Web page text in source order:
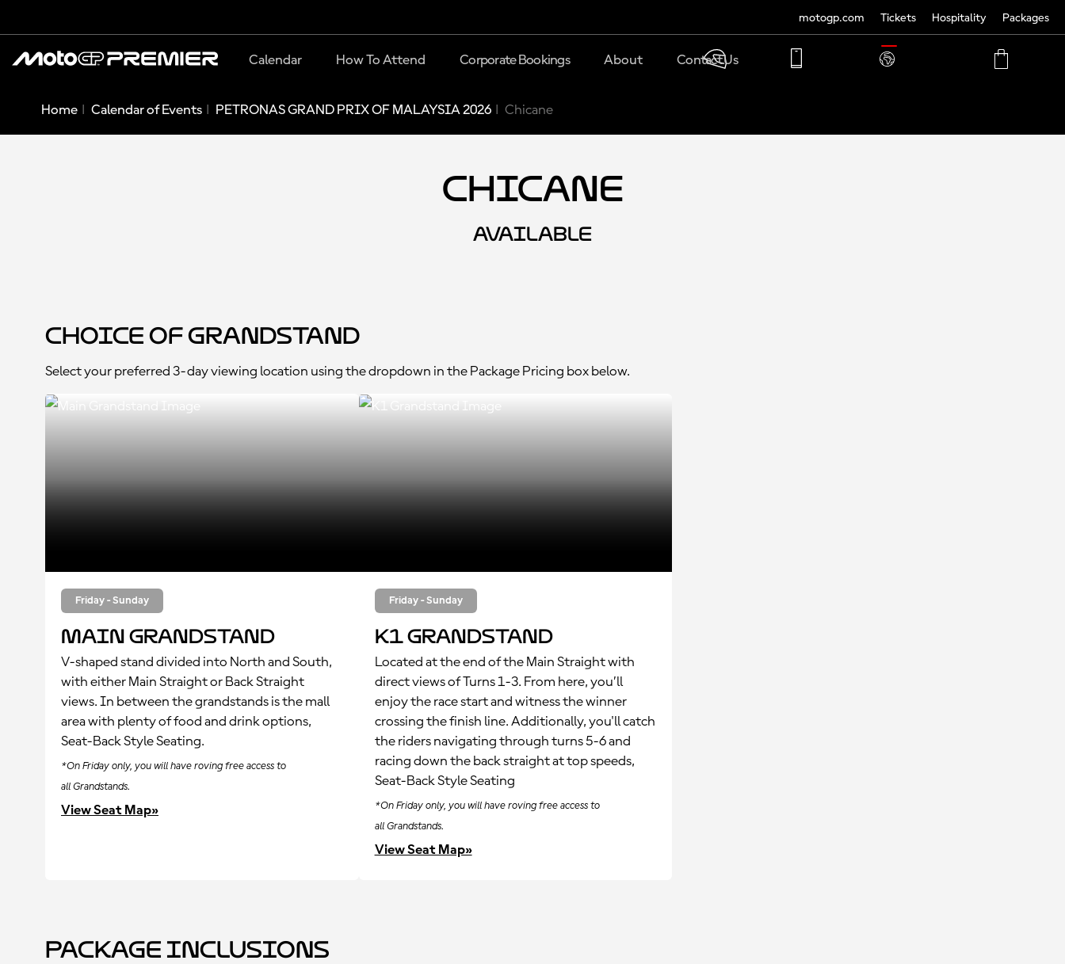
motogp.com Tickets Hospitality Packages
TRANSLATE
MY
Calendar How To Attend Corporate Bookings About Contact Us
Home Calendar of Events PETRONAS GRAND PRIX OF MALAYSIA 2026 Chicane
Chicane
AVAILABLE
Choice of Grandstand
Select your preferred 3-day viewing location using the dropdown in the Package Pricing box below.
Friday - Sunday
Main Grandstand
V-shaped stand divided into North and South,
with either Main Straight or Back Straight
views. In between the grandstands is the mall
area with plenty of food and drink options,
Seat-Back Style Seating.
*On Friday only, you will have roving free access to
all Grandstands.
View Seat Map»
Friday - Sunday
K1 Grandstand
Located at the end of the Main Straight with
direct views of Turns 1-3. From here, you’ll
enjoy the race start and witness the winner
crossing the finish line. Additionally, you'll catch
the riders navigating through turns 5-6 and
racing down the back straight at top speeds,
Seat-Back Style Seating
*On Friday only, you will have roving free access to
all Grandstands.
View Seat Map»
Package Inclusions